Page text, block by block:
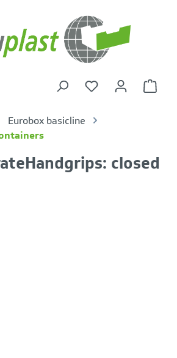
Eurobox basicline
closed